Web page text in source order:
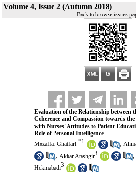
Volume 4, Issue 2 (Autumn 2018)
Back to browse issues
Evaluation of the Relationship between
Coherence and Compassion towards
with Nurses' Attitudes to Patient
Role of Personal Intelligence
Mozaffar Ghaffari *1 ,
, Akbar Atashgir3 ,
Hokmabadi3